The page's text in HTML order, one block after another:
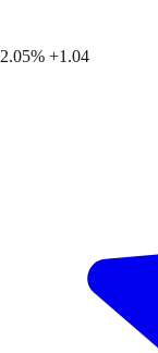
2.05% +1.04